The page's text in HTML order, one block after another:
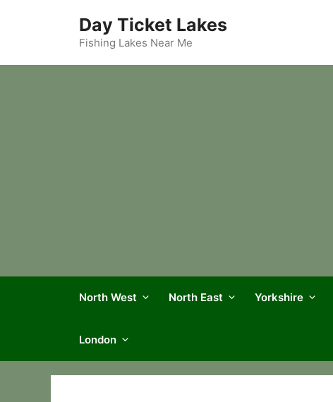
Day Ticket Lakes
Fishing Lakes Near Me
North West North East Yorkshire
London